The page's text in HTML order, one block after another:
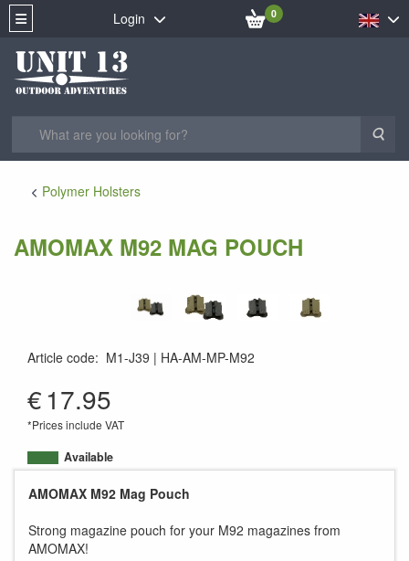
Login 0
Polymer Holsters
AMOMAX M92 MAG POUCH
Article code: M1-J39 HA-AM-MP-M92
€17.95
*Prices include VAT
Available
AMOMAX M92 Mag Pouch
Strong magazine pouch for your M92 magazines from
AMOMAX!